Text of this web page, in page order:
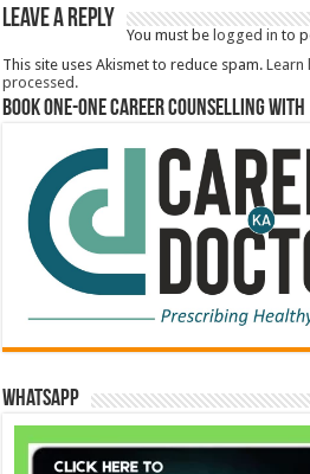
Leave a Reply
You must be logged in to
This site uses Akismet to reduce spam.Learn
processed.
Book One-One Career Counselling With
WhatsApp